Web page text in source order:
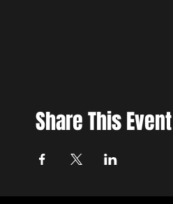
Share This Event